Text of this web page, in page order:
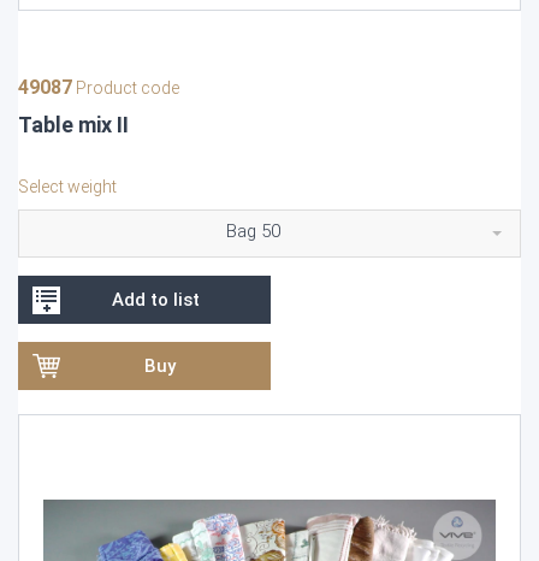
49087 Product code
Table mix II
Select weight
Bag 50
Add to list
Buy
Video
Player